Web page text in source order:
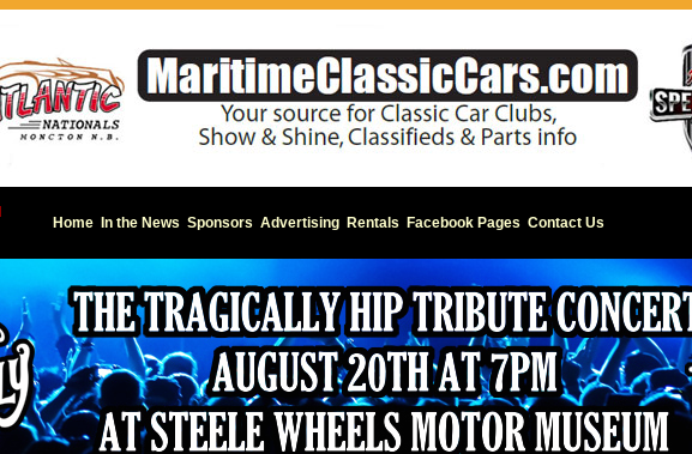
Home In the News Sponsors Advertising Rentals Facebook Pages Contact Us